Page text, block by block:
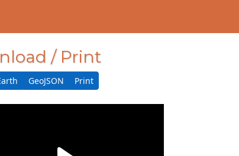
/ Print
GeoJSON Print